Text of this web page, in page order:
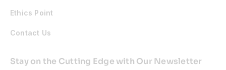
Ethics Point
Contact Us
Stay on the Cutting Edge with Our Newsletter